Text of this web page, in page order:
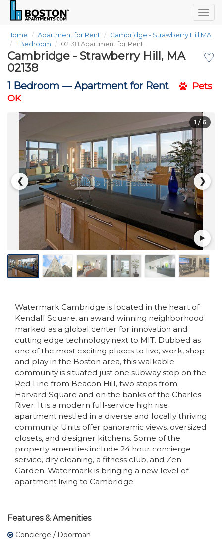
Home Apartment for Rent
Cambridge - Strawberry Hill MA
1 Bedroom
02138 Apartment for Rent
♡
Cambridge - Strawberry Hill, MA
02138
1 Bedroom —Apartment for Rent
Pets
OK
❮ ❯
1 / 6
Watermark Cambridge is located in the heart of
Kendall Square, an award winning neighborhood
marked as a global center for innovation and
cutting edge technology next to MIT. Dubbed as
one of the most exciting places to live, work, shop
and play in the Boston area, this walkable
community is situated just one subway stop on the
Red Line from Beacon Hill, two stops from
Harvard Square and on the banks of the Charles
River. It is a modern full-service high rise
apartment nestled in a diverse and locally thriving
community. Units offer panoramic views, oversized
closets, and designer kitchens. Some of the
property amenities include 24 hour concierge
service, dry cleaning, a fitness club, and Zen
Garden. Watermark is bringing a new level of
apartment living to Cambridge.
Features & Amenities
Concierge / Doorman